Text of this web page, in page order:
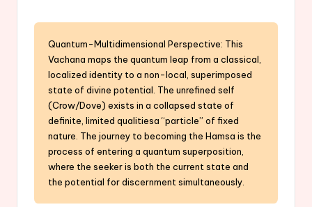
Quantum-Multidimensional Perspective: This
Vachana maps the quantum leap from a classical,
localized identity to a non-local, superimposed
state of divine potential. The unrefined self
(Crow/Dove) exists in a collapsed state of
definite, limited qualitiesa “particle” of fixed
nature. The journey to becoming the Hamsa is the
process of entering a quantum superposition,
where the seeker is both the current state and
the potential for discernment simultaneously.